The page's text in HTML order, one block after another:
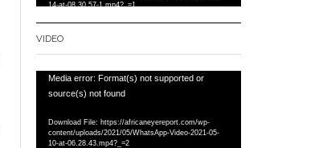
14-at-08.30.57-1.mp4?_=1
VIDEO
Video
Player
Media error: Format(s) not supported or
source(s) not found
Download File: https://africaneyereport.com/wp-
content/uploads/2021/05/WhatsApp-Video-2021-05-
10-at-06.28.43.mp4?_=2